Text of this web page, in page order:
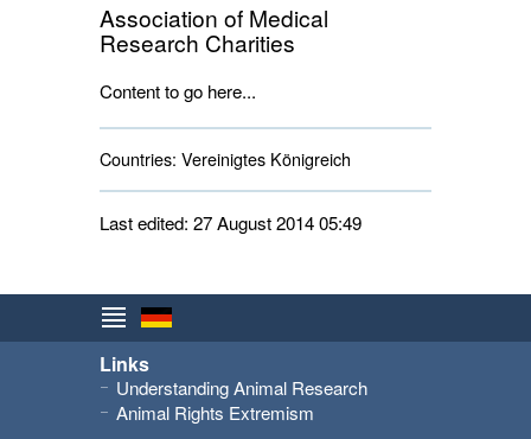
Association of Medical
Research Charities
Content to go here...
Countries: Vereinigtes Königreich
Last edited: 27 August 2014 05:49
Links
Understanding Animal Research
Animal Rights Extremism